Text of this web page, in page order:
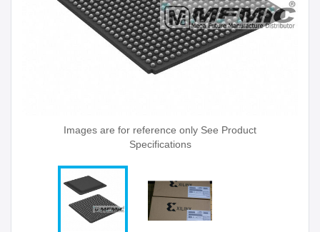
Images are for reference only See Product
Specifications